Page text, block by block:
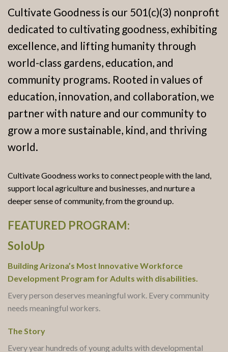
Cultivate Goodness is our 501(c)(3) nonprofit
dedicated to cultivating goodness, exhibiting
excellence, and lifting humanity through
world-class gardens, education, and
community programs. Rooted in values of
education, innovation, and collaboration, we
partner with nature and our community to
grow a more sustainable, kind, and thriving
world.
Cultivate Goodness works to connect people with the land,
support local agriculture and businesses, and nurture a
deeper sense of community, from the ground up.
FEATURED PROGRAM:
SoloUp
Building Arizona’s Most Innovative Workforce
Development Program for Adults with disabilities.
Every person deserves meaningful work. Every community
needs meaningful workers.
The Story
Every year hundreds of young adults with developmental